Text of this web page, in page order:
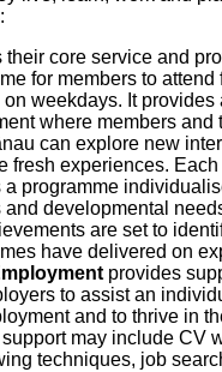
their core service and
for members to attend
on weekdays. It provides
where members and
can explore new
fresh experiences.
a programme
and developmental
are set to
have delivered on
provides
to assist an
and to thrive in
support may include CV
techniques, job